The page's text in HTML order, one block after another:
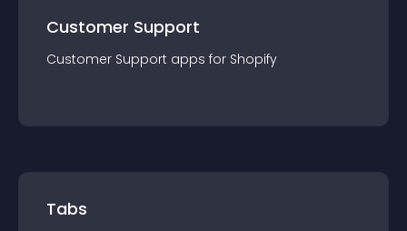
Customer Support
Customer Support apps for Shopify
Tabs